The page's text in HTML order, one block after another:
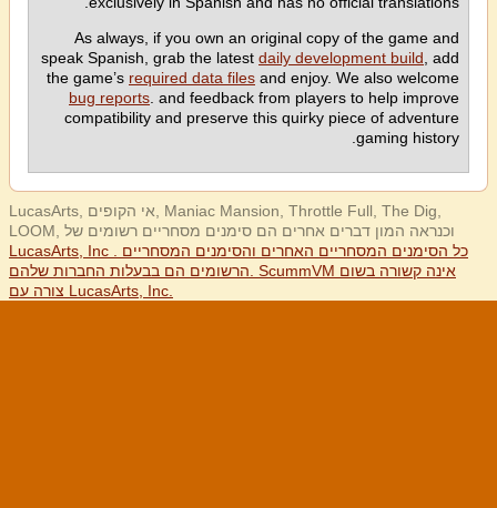
As always, if you own an original copy of the game and
speak Spanish, grab the latest daily development build , add
the game’s required data files and enjoy. We also welcome
bug reports . and feedback from players to help improve
compatibility and preserve this quirky piece of adventure
gaming history.
LucasArts, אי הקופים, Maniac Mansion, Throttle Full, The Dig,
LOOM, וכנראה המון דברים אחרים הם סימנים מסחריים רשומים של
LucasArts, Inc . כל הסימנים המסחריים האחרים והסימנים המסחריים
הרשומים הם בבעלות החברות שלהם. ScummVM אינה קשורה בשום
צורה עם LucasArts, Inc.